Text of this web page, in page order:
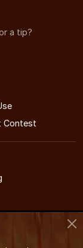
a tip?
Contest